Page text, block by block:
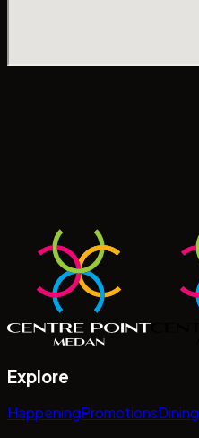
Explore
HappeningPromotionsDining